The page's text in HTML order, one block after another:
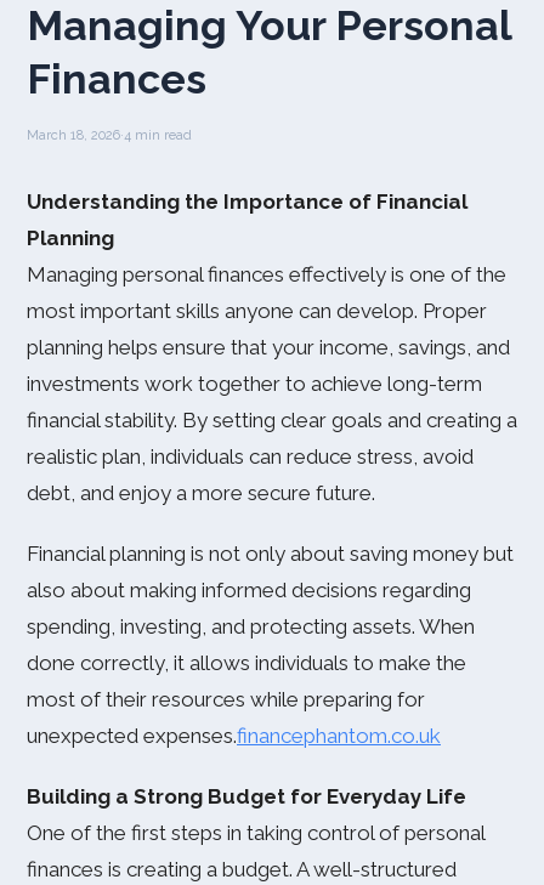
Managing Your Personal
Finances
March 18, 2026·4 min read
Understanding the Importance of Financial
Planning
Managing personal finances effectively is one of the
most important skills anyone can develop. Proper
planning helps ensure that your income, savings, and
investments work together to achieve long-term
financial stability. By setting clear goals and creating a
realistic plan, individuals can reduce stress, avoid
debt, and enjoy a more secure future.
Financial planning is not only about saving money but
also about making informed decisions regarding
spending, investing, and protecting assets. When
done correctly, it allows individuals to make the
most of their resources while preparing for
unexpected expenses.financephantom.co.uk
Building a Strong Budget for Everyday Life
One of the first steps in taking control of personal
finances is creating a budget. A well-structured